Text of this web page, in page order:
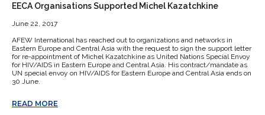
EECA Organisations Supported Michel Kazatchkine
June 22, 2017
AFEW International has reached out to organizations and networks in
Eastern Europe and Central Asia with the request to sign the support letter
for re-appointment of Michel Kazatchkine as United Nations Special Envoy
for HIV/AIDS in Eastern Europe and Central Asia. His contract/mandate as
UN special envoy on HIV/AIDS for Eastern Europe and Central Asia ends on
30 June.
READ MORE